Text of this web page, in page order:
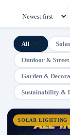
All (79)
Outdoor &
Garden &
Sustainability &
SOLAR LIGHTING